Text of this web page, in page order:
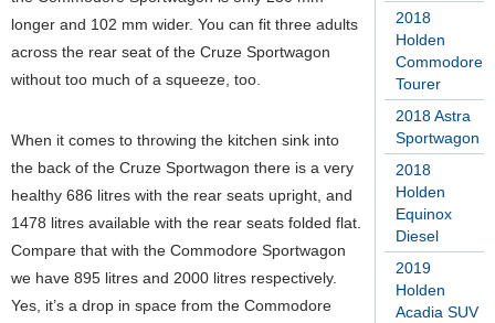
2018
Holden
Commodore
Tourer
2018 Astra
Sportwagon
2018
Holden
Equinox
Diesel
2019
Holden
Acadia SUV
longer and 102 mm wider. You can fit three adults
across the rear seat of the Cruze Sportwagon
without too much of a squeeze, too.
When it comes to throwing the kitchen sink into
the back of the Cruze Sportwagon there is a very
healthy 686 litres with the rear seats upright, and
1478 litres available with the rear seats folded flat.
Compare that with the Commodore Sportwagon
we have 895 litres and 2000 litres respectively.
Yes, it’s a drop in space from the Commodore